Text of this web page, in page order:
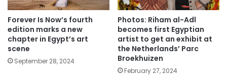
Forever Is Now’s fourth
edition marks a new
chapter in Egypt’s art
scene
September 28, 2024
Photos: Riham al-Adl
becomes first Egyptian
artist to get an exhibit at
the Netherlands’ Parc
Broekhuizen
February 27, 2024